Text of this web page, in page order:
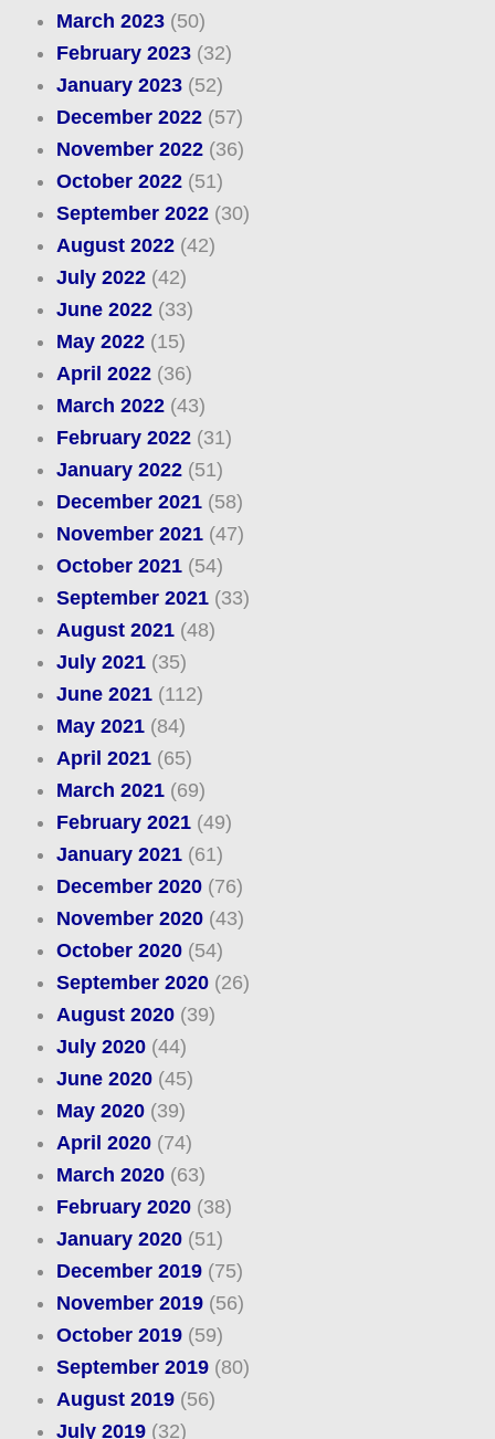
March 2023(50)
February 2023(32)
January 2023(52)
December 2022(57)
November 2022(36)
October 2022(51)
September 2022(30)
August 2022(42)
July 2022(42)
June 2022(33)
May 2022(15)
April 2022(36)
March 2022(43)
February 2022(31)
January 2022(51)
December 2021(58)
November 2021(47)
October 2021(54)
September 2021(33)
August 2021(48)
July 2021(35)
June 2021(112)
May 2021(84)
April 2021(65)
March 2021(69)
February 2021(49)
January 2021(61)
December 2020(76)
November 2020(43)
October 2020(54)
September 2020(26)
August 2020(39)
July 2020(44)
June 2020(45)
May 2020(39)
April 2020(74)
March 2020(63)
February 2020(38)
January 2020(51)
December 2019(75)
November 2019(56)
October 2019(59)
September 2019(80)
August 2019(56)
July 2019(32)